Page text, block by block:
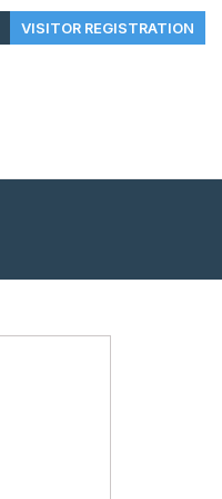
VISITOR REGISTRATION